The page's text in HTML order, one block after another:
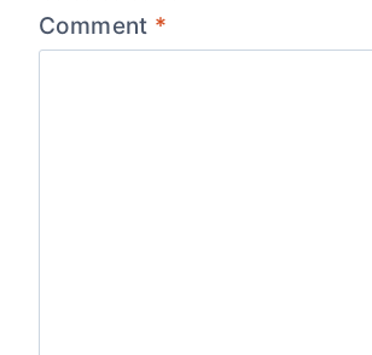
Comment *